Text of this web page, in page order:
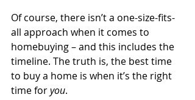
Of course, there isn’t a one-size-fits-
all approach when it comes to
homebuying – and this includes the
timeline. The truth is, the best time
to buy a home is when it’s the right
time for you.